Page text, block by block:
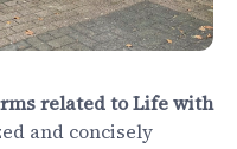
related to Life with
and concisely